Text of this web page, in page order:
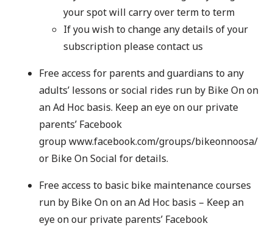
your spot will carry over term to term
If you wish to change any details of your
subscription please contact us
Free access for parents and guardians to any
adults’ lessons or social rides run by Bike On on
an Ad Hoc basis. Keep an eye on our private
parents’ Facebook
group www.facebook.com/groups/bikeonnoosa/
or Bike On Social for details.
Free access to basic bike maintenance courses
run by Bike On on an Ad Hoc basis – Keep an
eye on our private parents’ Facebook